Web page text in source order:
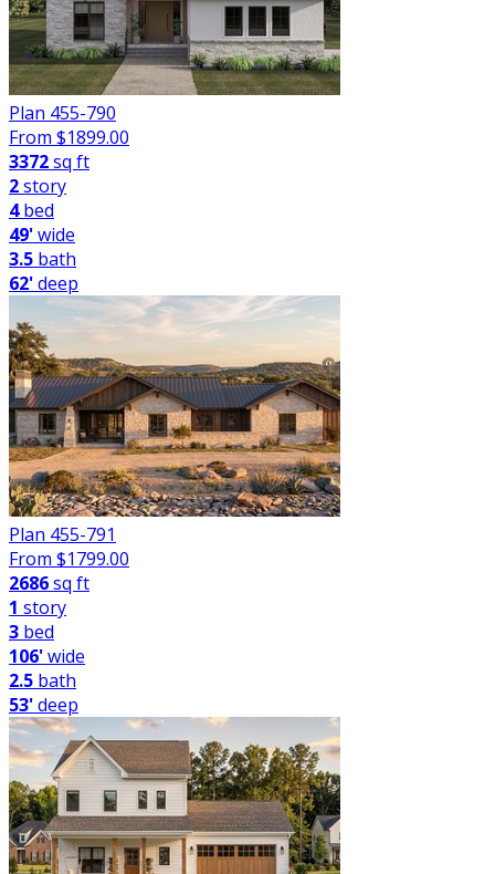
Plan 455-790
From $1899.00
3372sq ft
2story
4bed
49'wide
3.5 bath
62'deep
Plan 455-791
From $1799.00
2686sq ft
1 story
3 bed
106'wide
2.5 bath
53'deep